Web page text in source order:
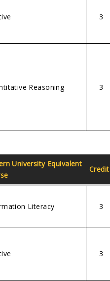
3
Reasoning 3
University Equivalent
Literacy 3
3